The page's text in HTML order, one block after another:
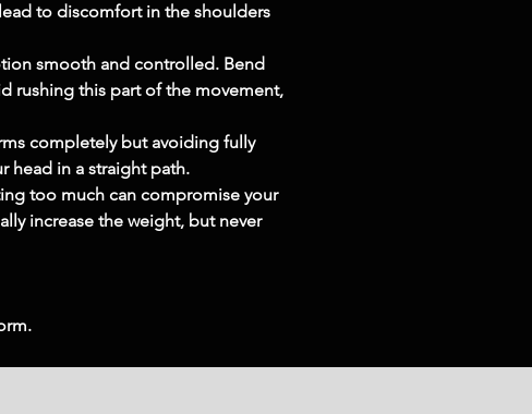
to discomfort in the shoulders
smooth and controlled. Bend
rushing this part of the movement,
completely but avoiding fully
head in a straight path.
too much can compromise your
increase the weight, but never